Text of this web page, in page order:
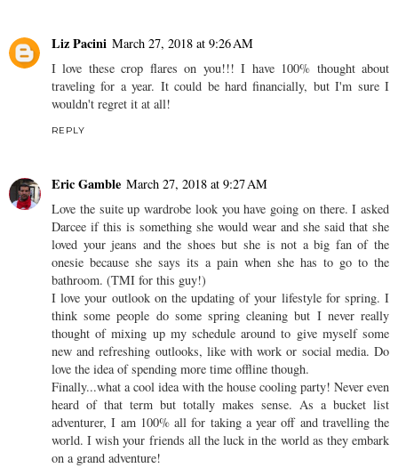
Liz Pacini March 27, 2018 at 9:26 AM
I love these crop flares on you!!! I have 100% thought about
traveling for a year. It could be hard financially, but I'm sure I
wouldn't regret it at all!
REPLY
Eric Gamble March 27, 2018 at 9:27 AM
Love the suite up wardrobe look you have going on there. I asked
Darcee if this is something she would wear and she said that she
loved your jeans and the shoes but she is not a big fan of the
onesie because she says its a pain when she has to go to the
bathroom. (TMI for this guy!)
I love your outlook on the updating of your lifestyle for spring. I
think some people do some spring cleaning but I never really
thought of mixing up my schedule around to give myself some
new and refreshing outlooks, like with work or social media. Do
love the idea of spending more time offline though.
Finally...what a cool idea with the house cooling party! Never even
heard of that term but totally makes sense. As a bucket list
adventurer, I am 100% all for taking a year off and travelling the
world. I wish your friends all the luck in the world as they embark
on a grand adventure!